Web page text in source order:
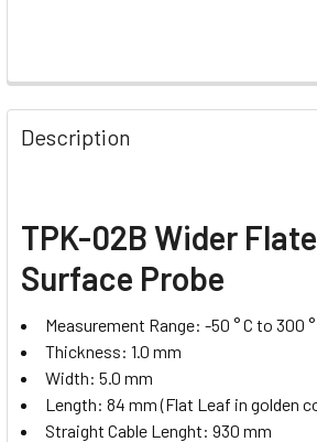
Description
TPK-02B Wider
Surface Probe
Measurement Range: -50 ° C to 300 °
Thickness: 1.0 mm
Width: 5.0 mm
Length: 84 mm (Flat Leaf in golden
Straight Cable Lenght: 930 mm